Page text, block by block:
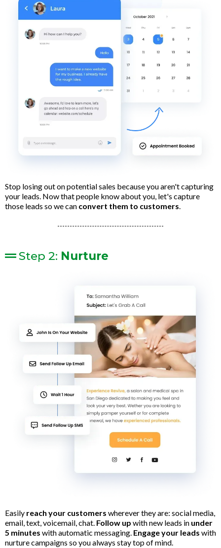
Stop losing out on potential sales because you aren't capturing
your leads. Now that people know about you, let's capture
those leads so we can convert them to customers.
Step 2: Nurture
Easily reach your customers wherever they are: social media,
email, text, voicemail, chat. Follow up with new leads in under
5 minutes with automatic messaging. Engage your leads with
nurture campaigns so you always stay top of mind.